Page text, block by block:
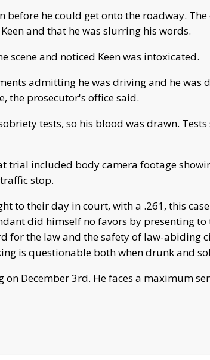
before he could get onto the roadway.
and that he was slurring his words.
scene and noticed Keen was intoxicated.
admitting he was driving and he was
the prosecutor's office said.
tests, so his blood was drawn. Tests
trial included body camera footage
stop.
to their day in court, with a .261, this
did himself no favors by presenting
for the law and the safety of law-abiding
is questionable both when drunk and
on December 3rd. He faces a maximum